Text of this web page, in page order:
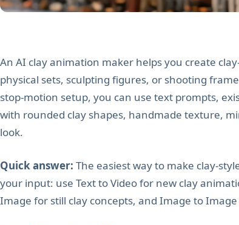
An AI clay animation maker helps you create
physical sets, sculpting figures, or shooting
stop-motion setup, you can use text prompts,
with rounded clay shapes, handmade texture,
look.
Quick answer: The easiest way to make clay-
your input: use Text to Video for new clay
Image for still clay concepts, and Image to